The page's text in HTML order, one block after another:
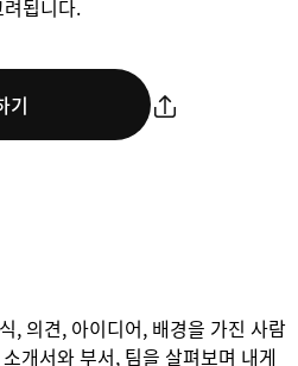
됩니다.
기
, 의견, 아이디어, 배경을 가진 사람
개서와 부서, 팀을 살펴보며 내게